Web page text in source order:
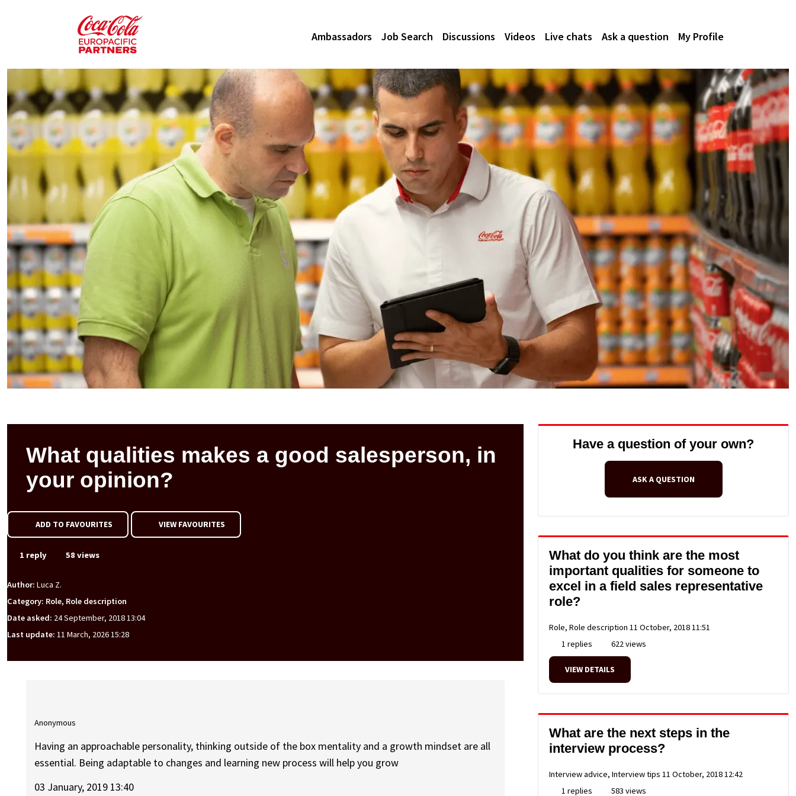
Ambassadors Job Search Discussions Videos Live chats Ask a question My Profile
What qualities makes a good salesperson, in
your opinion?
ADD TO FAVOURITES VIEW FAVOURITES
1 reply 58 views
Author: Luca Z.
Category: Role, Role description
Date asked: 24 September, 2018 13:04
Last update: 11 March, 2026 15:28
Anonymous
Having an approachable personality, thinking outside of the box mentality and a growth mindset are all
essential. Being adaptable to changes and learning new process will help you grow
03 January, 2019 13:40
Have a question of your own?
ASK A QUESTION
What do you think are the most
important qualities for someone to
excel in a field sales representative
role?
Role, Role description 11 October, 2018 11:51
1 replies
622 views
VIEW DETAILS
What are the next steps in the
interview process?
Interview advice, Interview tips 11 October, 2018 12:42
1 replies
583 views